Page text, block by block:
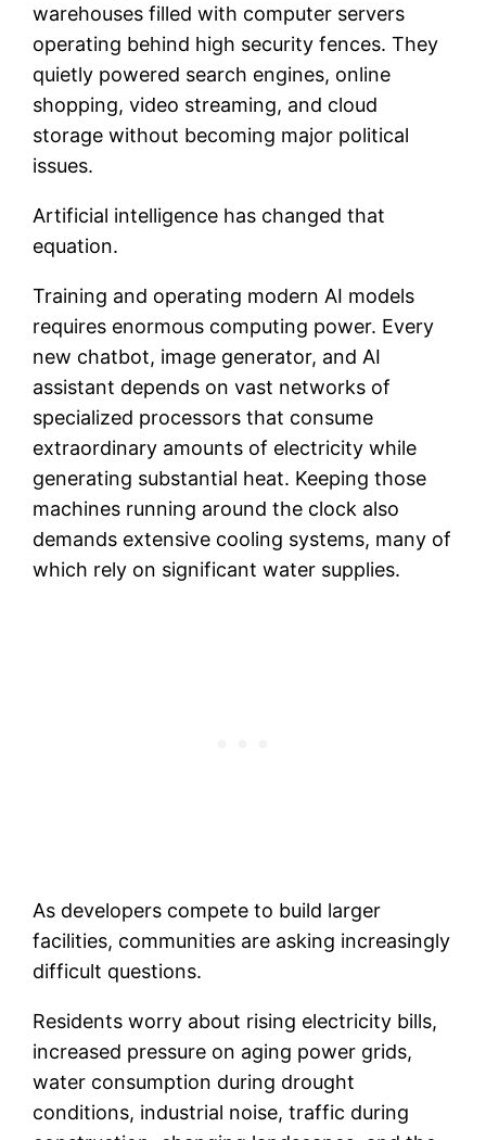
warehouses filled with computer servers
operating behind high security fences. They
quietly powered search engines, online
shopping, video streaming, and cloud
storage without becoming major political
issues.
Artificial intelligence has changed that
equation.
Training and operating modern AI models
requires enormous computing power. Every
new chatbot, image generator, and AI
assistant depends on vast networks of
specialized processors that consume
extraordinary amounts of electricity while
generating substantial heat. Keeping those
machines running around the clock also
demands extensive cooling systems, many of
which rely on significant water supplies.
As developers compete to build larger
facilities, communities are asking increasingly
difficult questions.
Residents worry about rising electricity bills,
increased pressure on aging power grids,
water consumption during drought
conditions, industrial noise, traffic during